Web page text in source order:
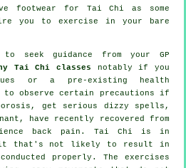
footwear for Tai Chi
as some
you to exercise in your bare
seek guidance from your GP
Tai Chi classes notably if you
or a pre-existing health
to observe certain precautions if
get serious dizzy spells,
have recently recovered from
back pain. Tai Chi is in
that's not likely to result in
properly. The exercises